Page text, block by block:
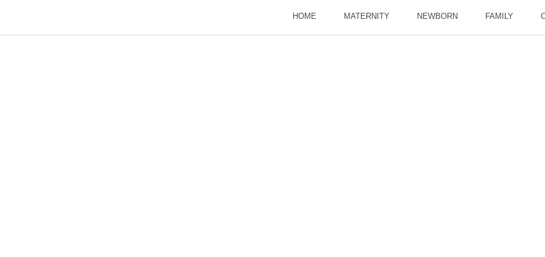
HOME MATERNITY NEWBORN FAMILY